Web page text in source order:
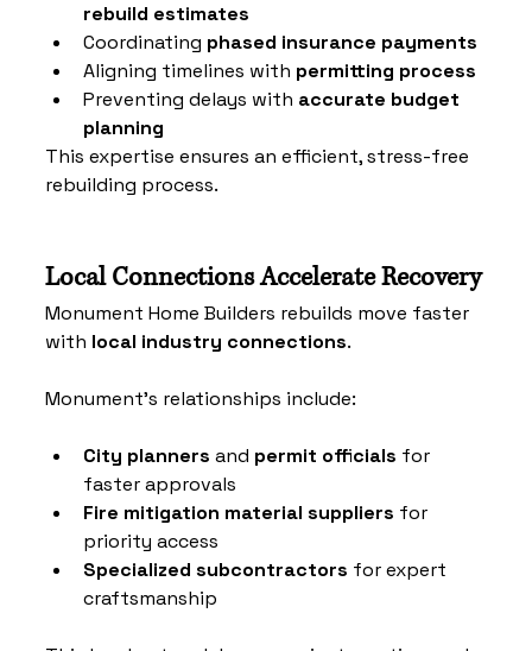
rebuild estimates
Coordinating phased insurance payments
Aligning timelines with permitting process
Preventing delays with accurate budget
planning
This expertise ensures an efficient, stress-free
rebuilding process.
Local Connections Accelerate Recovery
Monument Home Builders rebuilds move faster
with local industry connections.
Monument’s relationships include:
City planners and permit officials for
faster approvals
Fire mitigation material suppliers for
priority access
Specialized subcontractors for expert
craftsmanship